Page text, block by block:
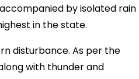
by isolated rain
in the state.
disturbance. As per the
with thunder and